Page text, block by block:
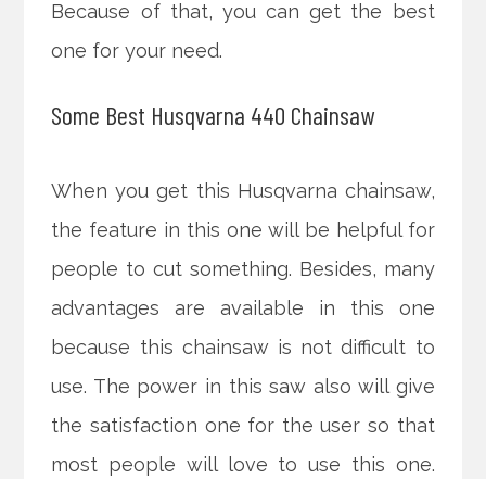
Because of that, you can get the best
one for your need.
Some Best Husqvarna 440 Chainsaw
When you get this Husqvarna chainsaw,
the feature in this one will be helpful for
people to cut something. Besides, many
advantages are available in this one
because this chainsaw is not difficult to
use. The power in this saw also will give
the satisfaction one for the user so that
most people will love to use this one.